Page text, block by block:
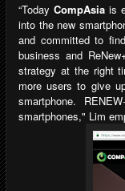
“Today CompAsia is
into the new
and committed to
business and
strategy at the right
more users to give
smartphone.
smartphones," Lim